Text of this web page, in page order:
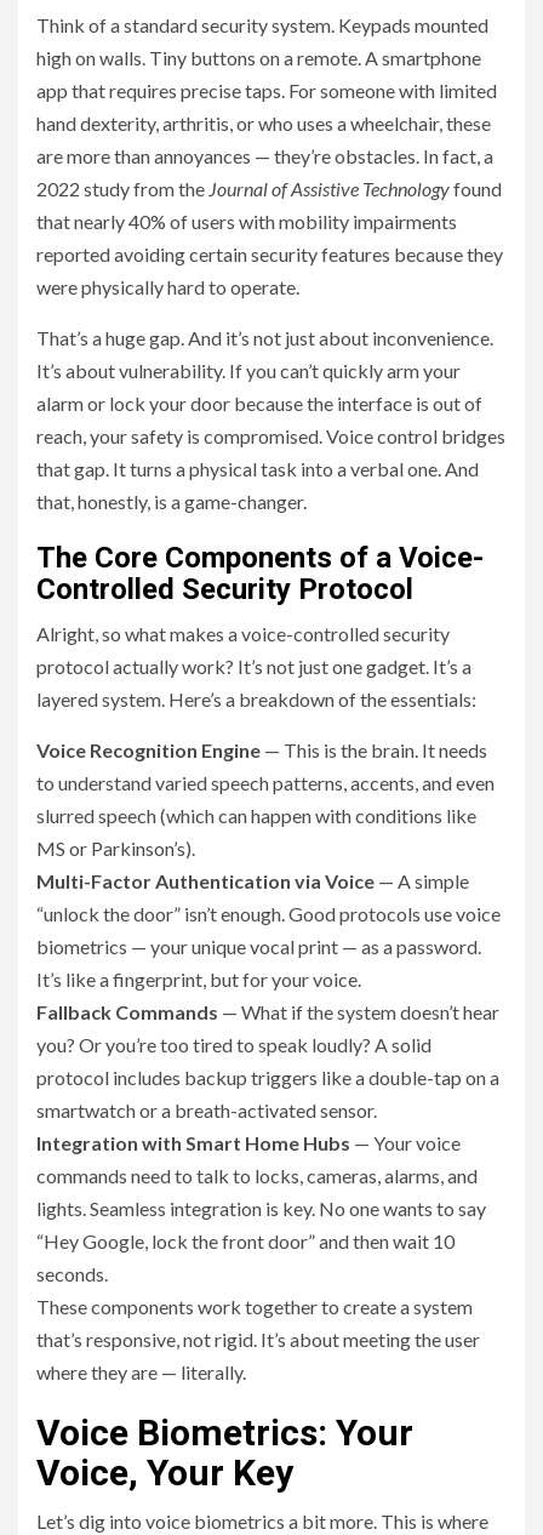
Think of a standard security system. Keypads mounted
high on walls. Tiny buttons on a remote. A smartphone
app that requires precise taps. For someone with limited
hand dexterity, arthritis, or who uses a wheelchair, these
are more than annoyances — they’re obstacles. In fact, a
2022 study from the Journal of Assistive Technologyfound
that nearly 40% of users with mobility impairments
reported avoiding certain security features because they
were physically hard to operate.
That’s a huge gap. And it’s not just about inconvenience.
It’s about vulnerability. If you can’t quickly arm your
alarm or lock your door because the interface is out of
reach, your safety is compromised. Voice control bridges
that gap. It turns a physical task into a verbal one. And
that, honestly, is a game-changer.
The Core Components of a Voice-
Controlled Security Protocol
Alright, so what makes a voice-controlled security
protocol actually work? It’s not just one gadget. It’s a
layered system. Here’s a breakdown of the essentials:
Voice Recognition Engine — This is the brain. It needs
to understand varied speech patterns, accents, and even
slurred speech (which can happen with conditions like
MS or Parkinson’s).
Multi-Factor Authentication via Voice — A simple
“unlock the door” isn’t enough. Good protocols use voice
biometrics — your unique vocal print — as a password.
It’s like a fingerprint, but for your voice.
Fallback Commands — What if the system doesn’t hear
you? Or you’re too tired to speak loudly? A solid
protocol includes backup triggers like a double-tap on a
smartwatch or a breath-activated sensor.
Integration with Smart Home Hubs — Your voice
commands need to talk to locks, cameras, alarms, and
lights. Seamless integration is key. No one wants to say
“Hey Google, lock the front door” and then wait 10
seconds.
These components work together to create a system
that’s responsive, not rigid. It’s about meeting the user
where they are — literally.
Voice Biometrics: Your
Voice, Your Key
Let’s dig into voice biometrics a bit more. This is where